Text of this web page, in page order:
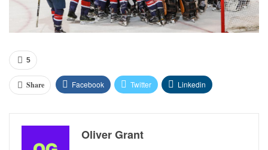
5
Share Facebook Twitter Linkedin
Oliver Grant